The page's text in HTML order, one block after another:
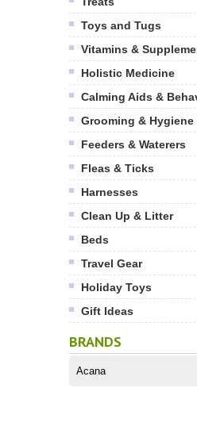
Toys and Tugs
Vitamins &
Holistic Medicine
Calming Aids &
Grooming & Hygiene
Feeders & Waterers
Fleas & Ticks
Harnesses
Clean Up & Litter
Beds
Travel Gear
Holiday Toys
Gift Ideas
BRANDS